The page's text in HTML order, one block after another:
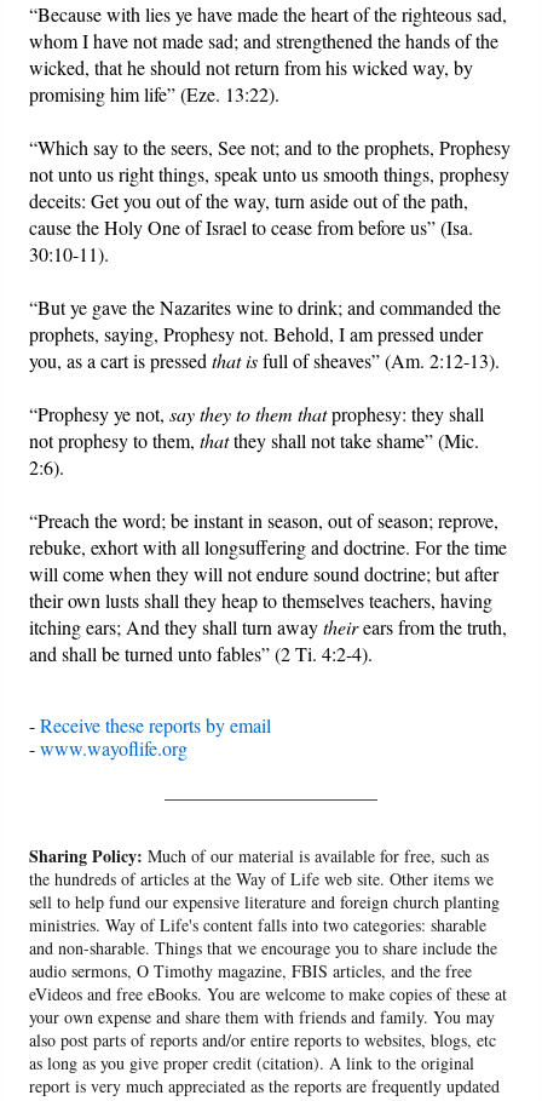
“Because with lies ye have made the heart of the righteous sad,
whom I have not made sad; and strengthened the hands of the
wicked, that he should not return from his wicked way, by
promising him life” (Eze. 13:22).
“Which say to the seers, See not; and to the prophets, Prophesy
not unto us right things, speak unto us smooth things, prophesy
deceits: Get you out of the way, turn aside out of the path,
cause the Holy One of Israel to cease from before us” (Isa.
30:10-11).
“But ye gave the Nazarites wine to drink; and commanded the
prophets, saying, Prophesy not. Behold, I am pressed under
you, as a cart is pressedthat isfull of sheaves” (Am. 2:12-13).
“Prophesy ye not,say they to them thatprophesy: they shall
not prophesy to them,thatthey shall not take shame” (Mic.
2:6).
“Preach the word; be instant in season, out of season; reprove,
rebuke, exhort with all longsuffering and doctrine. For the time
will come when they will not endure sound doctrine; but after
their own lusts shall they heap to themselves teachers, having
itching ears; And they shall turn awaytheirears from the truth,
and shall be turned unto fables” (2 Ti. 4:2-4).
-Receive these reports by email
-www.wayoflife.org
Sharing Policy: Much of our material is available for free, such as
the hundreds of articles at the Way of Life web site. Other items we
sell to help fund our expensive literature and foreign church planting
ministries. Way of Life's content falls into two categories: sharable
and non-sharable. Things that we encourage you to share include the
audio sermons, O Timothy magazine, FBIS articles, and the free
eVideos and free eBooks. You are welcome to make copies of these at
your own expense and share them with friends and family. You may
also post parts of reports and/or entire reports to websites, blogs, etc
as long as you give proper credit (citation). A link to the original
report is very much appreciated as the reports are frequently updated